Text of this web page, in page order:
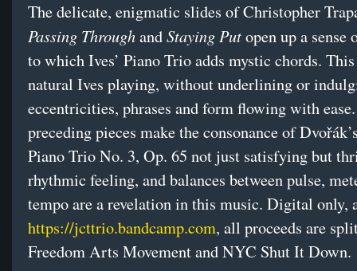
The delicate, enigmatic slides of Christopher
Passing ThroughandStaying Putopen up a sense
to which Ives’ Piano Trio adds mystic chords.
natural Ives playing, without underlining or
eccentricities, phrases and form flowing with
preceding pieces make the consonance of
Piano Trio No. 3, Op. 65 not just satisfying but
rhythmic feeling, and balances between pulse,
tempo are a revelation in this music. Digital only,
https://jcttrio.bandcamp.com, all proceeds are
Freedom Arts Movement and NYC Shut It Down.